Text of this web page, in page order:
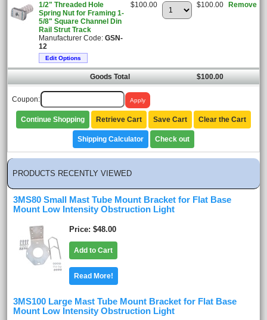
1/2" Threaded Hole
Spring Nut for Framing 1-
5/8" Square Channel Din
Rail Strut Track
Manufacturer Code: GSN-
12
Edit Options
$100.00 $100.00 Remove
Goods Total $100.00
Coupon:
Continue Shopping Retrieve Cart Save Cart Clear the Cart
Shipping Calculator Check out
PRODUCTS RECENTLY VIEWED
3MS80 Small Mast Tube Mount Bracket for Flat Base
Mount Low Intensity Obstruction Light
Price $48.00
Add to Cart
Read More!
3MS100 Large Mast Tube Mount Bracket for Flat Base
Mount Low Intensity Obstruction Light